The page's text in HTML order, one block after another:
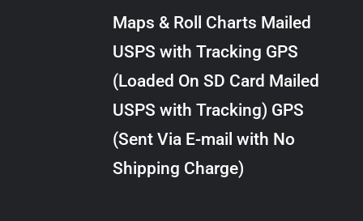
MULTIPLE
OPTIONS
CHOSEN
$98.00
$289.00
Maps & Roll Charts Mailed
USPS with Tracking GPS
(Loaded On SD Card Mailed
USPS with Tracking) GPS
(Sent Via E-mail with No
Shipping Charge)